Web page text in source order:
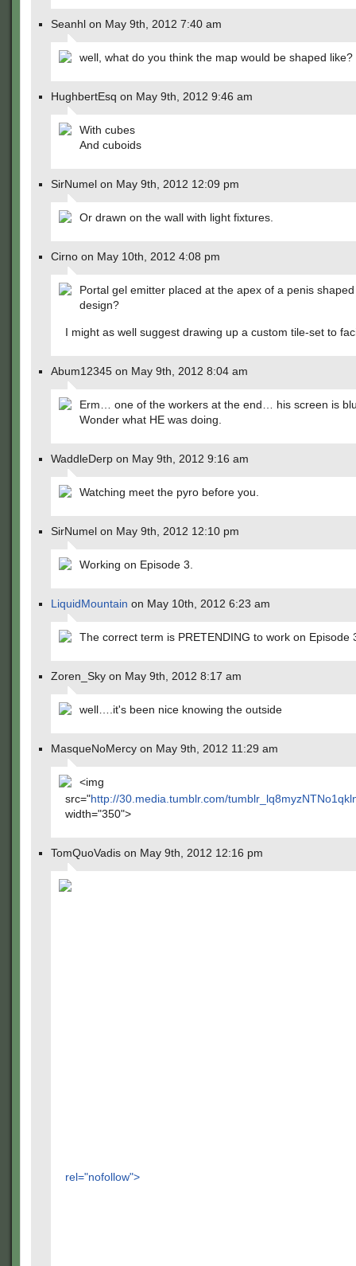
Seanhl on May 9th, 2012 7:40 am
well, what do you think the map would be shaped like?
HughbertEsq on May 9th, 2012 9:46 am
With cubes
And cuboids
SirNumel on May 9th, 2012 12:09 pm
Or drawn on the wall with light fixtures.
Cirno on May 10th, 2012 4:08 pm
Portal gel emitter placed at the apex of a penis
design?
I might as well suggest drawing up a custom tile-set to
Abum12345 on May 9th, 2012 8:04 am
Erm… one of the workers at the end… his screen is
Wonder what HE was doing.
WaddleDerp on May 9th, 2012 9:16 am
Watching meet the pyro before you.
SirNumel on May 9th, 2012 12:10 pm
Working on Episode 3.
LiquidMountain on May 10th, 2012 6:23 am
The correct term is PRETENDING to work on Episode
Zoren_Sky on May 9th, 2012 8:17 am
well….it's been nice knowing the outside
MasqueNoMercy on May 9th, 2012 11:29 am
<img
src="http://30.media.tumblr.com/
width="350">
TomQuoVadis on May 9th, 2012 12:16 pm
rel="nofollow">